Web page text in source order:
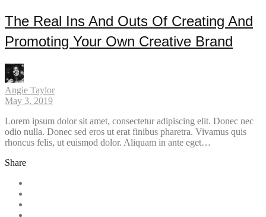
The Real Ins And Outs Of Creating And
Promoting Your Own Creative Brand
Angie Taylor
May 3, 2019
Lorem ipsum dolor sit amet, consectetur adipiscing elit. Donec nec
odio nulla. Donec sed eros ut erat finibus pharetra. Vivamus quis
rhoncus felis, ut euismod dolor. Aliquam in ante eget…
Share